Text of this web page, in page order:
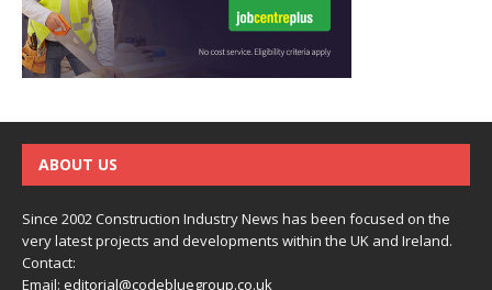
ABOUT US
Since 2002 Construction Industry News has been focused on the
very latest projects and developments within the UK and Ireland.
Contact:
Email: editorial@codebluegroup.co.uk